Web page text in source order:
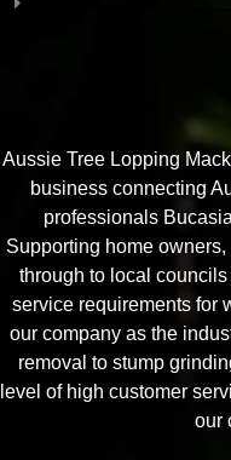
Aussie Tree Lopping
business connecting
professionals
Supporting home
through to local
service requirements for
our company as the
removal to stump
level of high customer
our